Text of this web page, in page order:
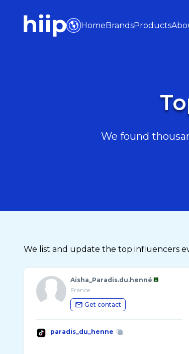
HomeBrandsProducts
We found
We list and update the top influencers
Aisha_Paradis.du.henné
France
Get contact
paradis_du_henne